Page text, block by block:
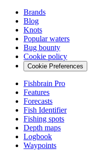
Brands
Blog
Knots
Popular waters
Bug bounty
Cookie policy
Cookie Preferences
Fishbrain Pro
Features
Forecasts
Fish Identifier
Fishing spots
Depth maps
Logbook
Waypoints